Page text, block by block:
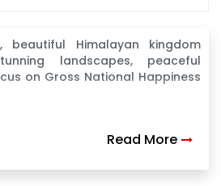
Himalayan kingdom
landscapes, peaceful
on Gross National Happiness
Read More